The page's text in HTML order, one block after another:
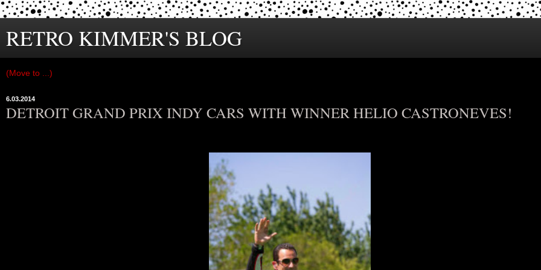
RETRO KIMMER'S BLOG
6.03.2014
DETROIT GRAND PRIX INDY CARS WITH WINNER HELIO CASTRONEVES!